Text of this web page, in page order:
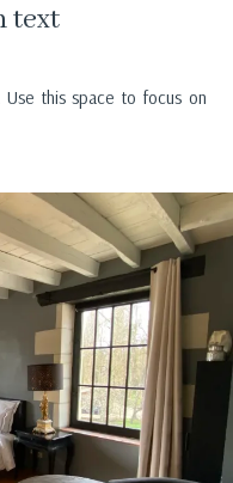
text
this space to focus on